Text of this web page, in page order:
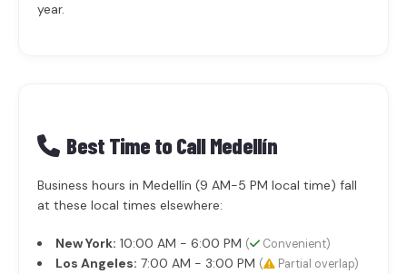
year.
Best Time to Call Medellín
Business hours in Medellín (9 AM-5 PM local time) fall
at these local times elsewhere:
New York: 10:00 AM - 6:00 PM ( Convenient)
Los Angeles: 7:00 AM - 3:00 PM ( Partial overlap)